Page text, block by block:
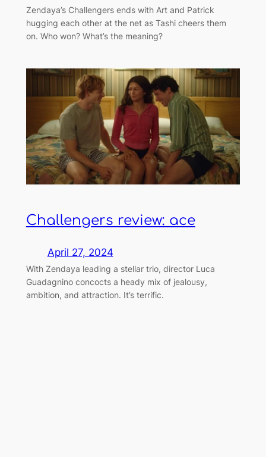
Zendaya’s Challengers ends with Art and Patrick
hugging each other at the net as Tashi cheers them
on. Who won? What’s the meaning?
Challengers review: ace
April 27, 2024
With Zendaya leading a stellar trio, director Luca
Guadagnino concocts a heady mix of jealousy,
ambition, and attraction. It’s terrific.